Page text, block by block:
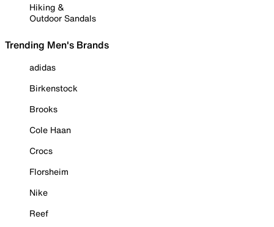
Hiking &
Outdoor Sandals
Trending Men's Brands
adidas
Birkenstock
Brooks
Cole Haan
Crocs
Florsheim
Nike
Reef